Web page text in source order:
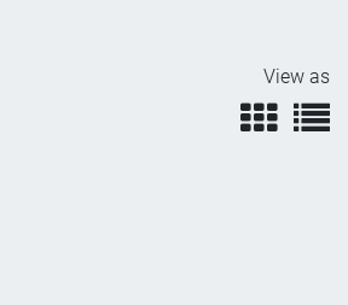
View as